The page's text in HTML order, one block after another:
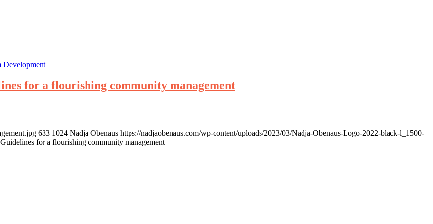
Development
for a flourishing community management
683 1024 Nadja Obenaus https://nadjaobenaus.com/wp-content/uploads/2023/03/Nadja-Obenaus-Logo-2022-black-l_1500-
Guidelines for a flourishing community management